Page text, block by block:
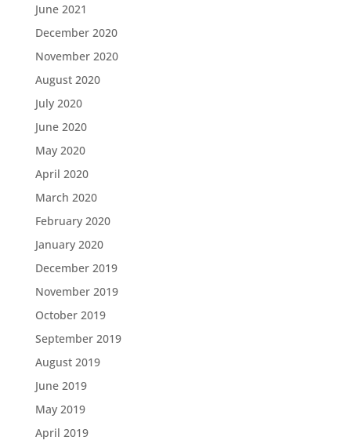
June 2021
December 2020
November 2020
August 2020
July 2020
June 2020
May 2020
April 2020
March 2020
February 2020
January 2020
December 2019
November 2019
October 2019
September 2019
August 2019
June 2019
May 2019
April 2019